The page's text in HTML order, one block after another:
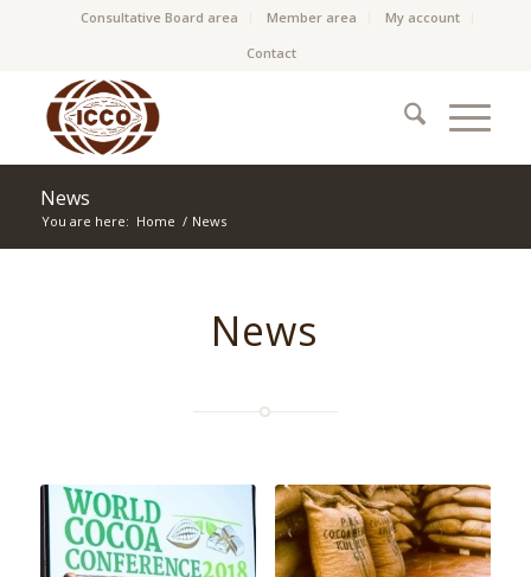
Consultative Board area Member area
My account
Contact
News
You are here: Home / News
News